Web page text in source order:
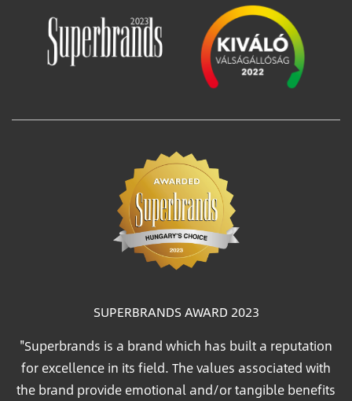
SUPERBRANDS AWARD 2023
"Superbrands is a brand which has built a reputation
for excellence in its field. The values associated with
the brand provide emotional and/or tangible benefits